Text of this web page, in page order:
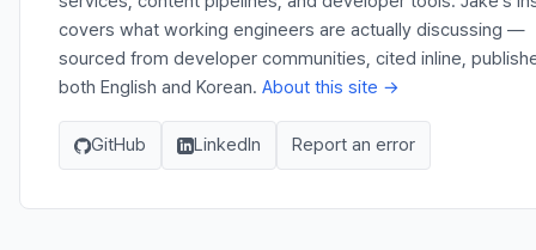
covers what working engineers are actually discussing —
sourced from developer communities, cited inline,
both English and Korean. About this site →
GitHub LinkedIn Report an error